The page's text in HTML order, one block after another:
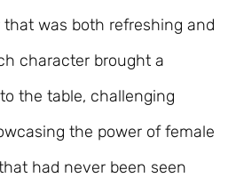
was both refreshing and
character brought a
the table, challenging
the power of female
had never been seen